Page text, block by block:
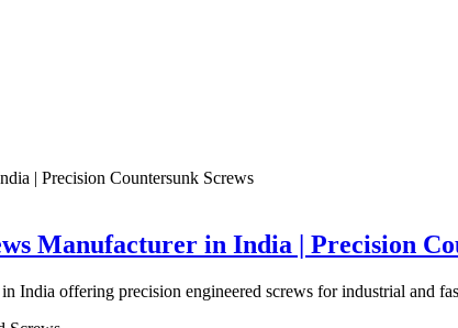
Manufacturer in India | Precision
India offering precision engineered screws for industrial and